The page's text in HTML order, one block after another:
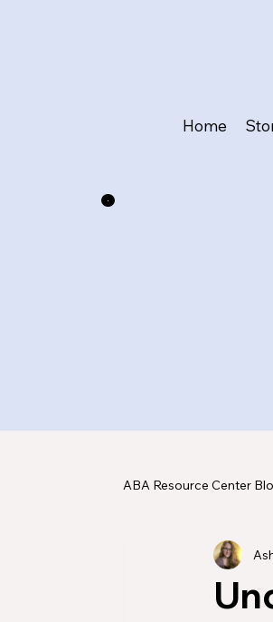
Home
ABA Resource Center
ABA Assessments